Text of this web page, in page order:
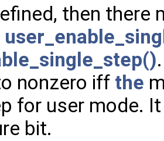
then there
nonzero iff the
for user mode.
bit.